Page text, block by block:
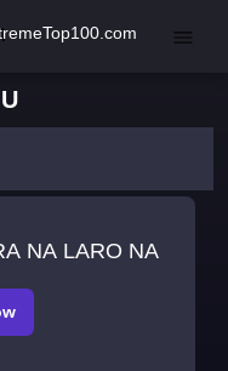
NA LARO NA